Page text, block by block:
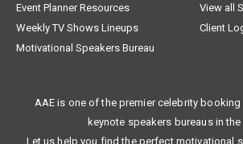
Event Planner Resources
View all
Weekly TV Shows Lineups
Client
Motivational Speakers Bureau
AAE is one of the premier celebrity
keynote speakers bureaus in
Let us help you find the perfect motivational